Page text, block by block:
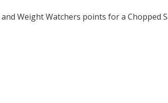
and Weight Watchers points for a Chopped